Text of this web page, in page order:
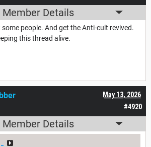
Member Details
people. And get the Anti-cult revived.
this thread alive.
#4920
May 13, 2026
Member Details